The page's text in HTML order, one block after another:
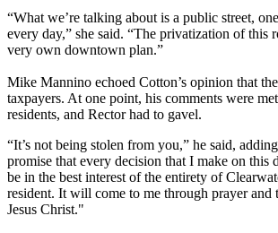
“What we’re talking about is a public street,
every day,” she said. “The privatization of this
very own downtown plan.”
Mike Mannino echoed Cotton’s opinion that
taxpayers. At one point, his comments were
residents, and Rector had to gavel.
“It’s not being stolen from you,” he said,
promise that every decision that I make on
be in the best interest of the entirety of
resident. It will come to me through prayer and
Jesus Christ."